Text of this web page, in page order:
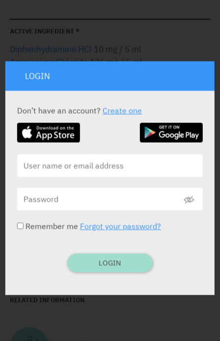
ACTIVE INGREDIENT *
Diphenhydramine HCl 10 mg / 5 ml
Ammonium Chloride136 mg / 5 ml
STATUS IN ISRAEL
RELATED INFORMATION
LOGIN
Don’t have an account?Create one
Remember me Forgot your password?
LOGIN